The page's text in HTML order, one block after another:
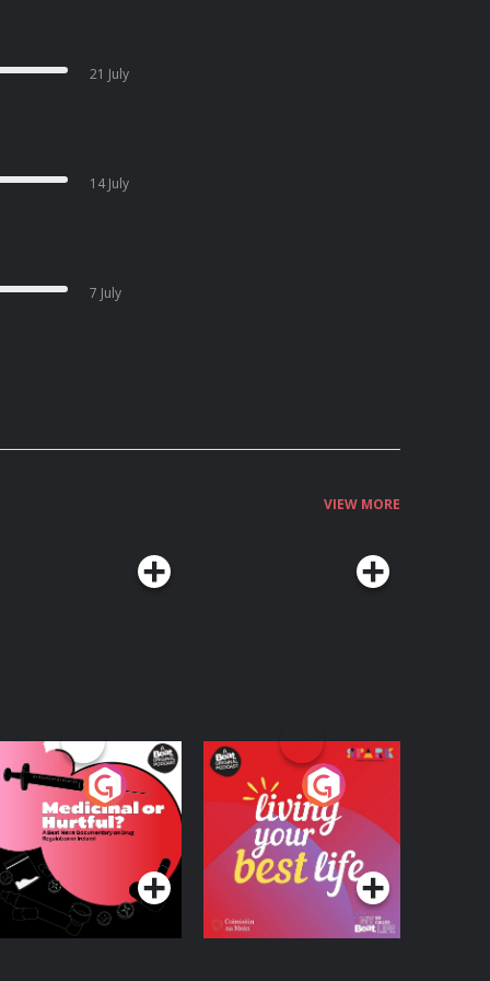
21 July
14 July
7 July
VIEW MORE
or Hurtful?
Beat News
on Drug
in Ireland
Podcast Series
Living Your Best Life
Podcast Series